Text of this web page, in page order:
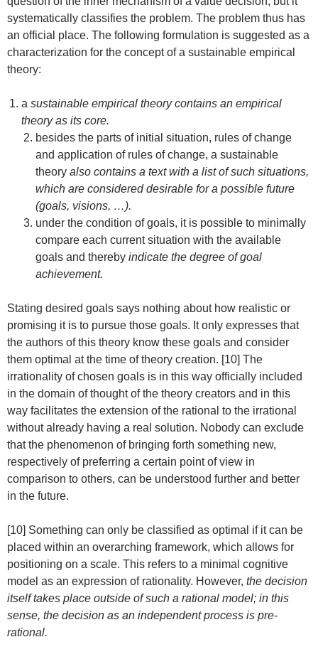
systematically classifies the problem. The problem thus has
an official place. The following formulation is suggested as a
characterization for the concept of a sustainable empirical
theory:
a sustainable empirical theory contains an empirical
theory as its core.
besides the parts of initial situation, rules of change
and application of rules of change, a sustainable
theory also contains a text with a list of such situations,
which are considered desirable for a possible future
(goals, visions, …).
under the condition of goals, it is possible to minimally
compare each current situation with the available
goals and thereby indicate the degree of goal
achievement.
Stating desired goals says nothing about how realistic or
promising it is to pursue those goals. It only expresses that
the authors of this theory know these goals and consider
them optimal at the time of theory creation. [10] The
irrationality of chosen goals is in this way officially included
in the domain of thought of the theory creators and in this
way facilitates the extension of the rational to the irrational
without already having a real solution. Nobody can exclude
that the phenomenon of bringing forth something new,
respectively of preferring a certain point of view in
comparison to others, can be understood further and better
in the future.
[10] Something can only be classified as optimal if it can be
placed within an overarching framework, which allows for
positioning on a scale. This refers to a minimal cognitive
model as an expression of rationality. However, the decision
itself takes place outside of such a rational model; in this
sense, the decision as an independent process is pre-
rational.